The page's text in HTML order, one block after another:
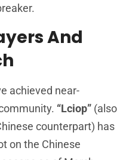
And
achieved near-
“Lciop” (also
counterpart) has
on the Chinese